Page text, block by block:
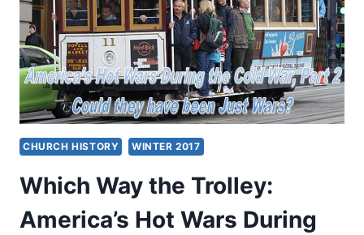
UNLIKELY
PLACES
CHURCH HISTORY WINTER 2017
Which Way the Trolley:
America’s Hot Wars During